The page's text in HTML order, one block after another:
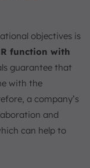
objectives is
function with
guarantee that
with the
a company’s
and
can help to